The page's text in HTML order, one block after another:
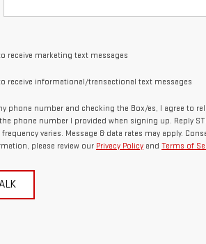
receive marketing text messages
receive informational/transactional text messages
phone number and checking the Box/es, I agree to
phone number I provided when signing up. Reply
frequency varies. Message & data rates may apply.
please review our Privacy Policy and Terms of